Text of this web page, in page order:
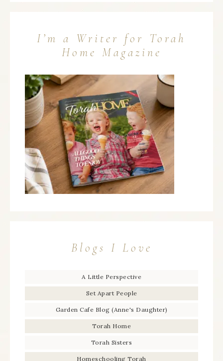
I’m a Writer for Torah
Home Magazine
Blogs I Love
A Little Perspective
Set Apart People
Garden Cafe Blog (Anne's Daughter)
Torah Home
Torah Sisters
Homeschooling Torah